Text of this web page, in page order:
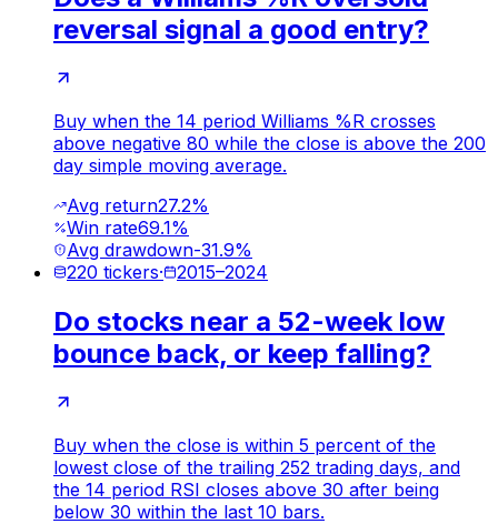
reversal signal a good entry?
Buy when the 14 period Williams %R crosses
above negative 80 while the close is above the 200
day simple moving average.
Avg return27.2%
Win rate69.1%
Avg drawdown-31.9%
220 tickers· 2015–2024
Do stocks near a 52-week low
bounce back, or keep falling?
Buy when the close is within 5 percent of the
lowest close of the trailing 252 trading days, and
the 14 period RSI closes above 30 after being
below 30 within the last 10 bars.